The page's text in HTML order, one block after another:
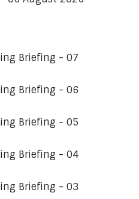
Briefing - 07
Briefing - 06
Briefing - 05
Briefing - 04
Briefing - 03